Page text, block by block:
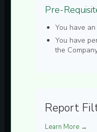
Pre-
You have
You have
the
Report
Learn More →